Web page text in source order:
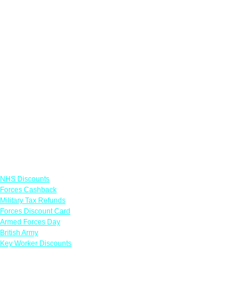
NHS Discounts
Forces Cashback
Military Tax Refunds
Forces Discount Card
Armed Forces Day
British Army
Key Worker Discounts